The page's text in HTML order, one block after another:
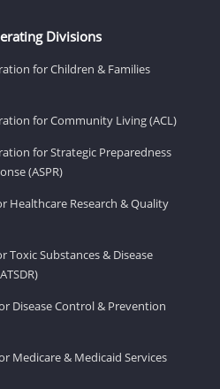
Divisions
for Children & Families
for Community Living (ACL)
for Strategic Preparedness
(ASPR)
Healthcare Research & Quality
Toxic Substances & Disease
Disease Control & Prevention
Medicare & Medicaid Services